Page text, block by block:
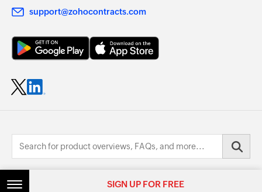
SIGN UP FOR FREE
support@zohocontracts.com
© 2026, Zoho Corporation Pvt. Ltd. All Rights Reserved.
SIGN UP FOR FREE